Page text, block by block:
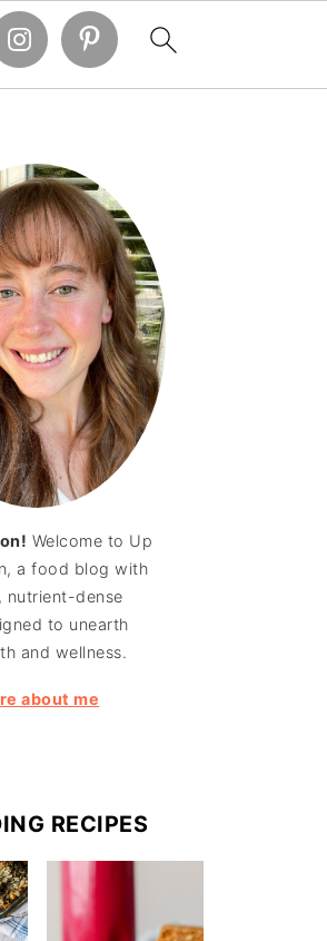
Welcome to Up
a food blog with
nutrient-dense
to unearth
and wellness.
about me
RECIPES